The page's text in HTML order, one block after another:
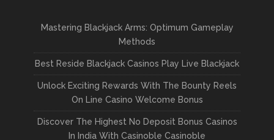
Mastering Blackjack Arms: Optimum Gameplay
Methods
Best Reside Blackjack Casinos Play Live Blackjack
Unlock Exciting Rewards With The Bounty Reels
On Line Casino Welcome Bonus
Discover The Highest No Deposit Bonus Casinos
In India With Casinoble Casinoble